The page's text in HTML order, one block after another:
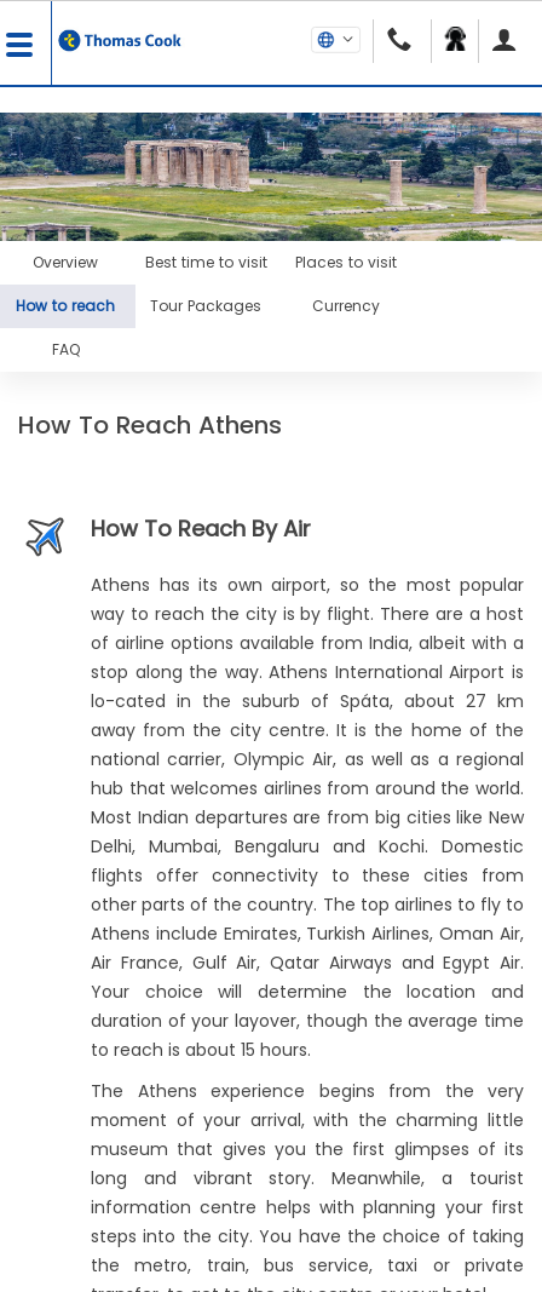
Overview Best time to visit Places to visit
How to reach Tour Packages Currency
FAQ
How To Reach Athens
How To Reach By Air
Athens has its own airport, so the most popular
way to reach the city is by flight. There are a host
of airline options available from India, albeit with a
stop along the way. Athens International Airport is
lo-cated in the suburb of Spáta, about 27 km
away from the city centre. It is the home of the
national carrier, Olympic Air, as well as a regional
hub that welcomes airlines from around the world.
Most Indian departures are from big cities like New
Delhi, Mumbai, Bengaluru and Kochi. Domestic
flights offer connectivity to these cities from
other parts of the country. The top airlines to fly to
Athens include Emirates, Turkish Airlines, Oman Air,
Air France, Gulf Air, Qatar Airways and Egypt Air.
Your choice will determine the location and
duration of your layover, though the average time
to reach is about 15 hours.
The Athens experience begins from the very
moment of your arrival, with the charming little
museum that gives you the first glimpses of its
long and vibrant story. Meanwhile, a tourist
information centre helps with planning your first
steps into the city. You have the choice of taking
the metro, train, bus service, taxi or private